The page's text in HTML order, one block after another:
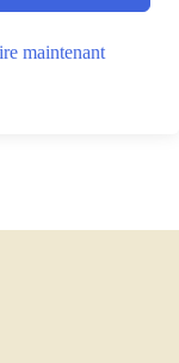
maintenant